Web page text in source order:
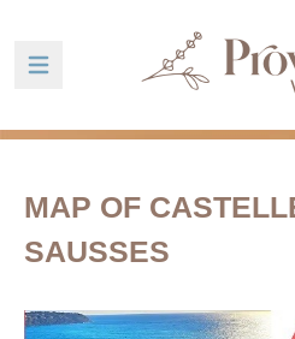
Ouvrir la barre de navigation
MAP OF
SAUSSES